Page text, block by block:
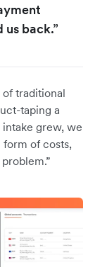
back.”
traditional
taping a
grew, we
of costs,